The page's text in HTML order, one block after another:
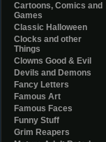
Cartoons, Comics and
Games
Classic Halloween
Clocks and other
Things
Clowns Good & Evil
Devils and Demons
Fancy Letters
Famous Art
Famous Faces
Funny Stuff
Grim Reapers